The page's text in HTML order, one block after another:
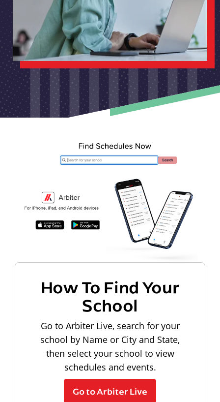
How To Find Your
School
Go to Arbiter Live, search for your
school by Name or City and State,
then select your school to view
schedules and events.
Go to Arbiter Live